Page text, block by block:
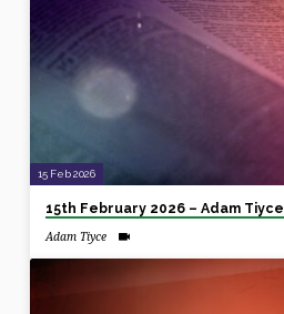
15 Feb 2026
15th February 2026 – Adam Tiyce
Adam Tiyce